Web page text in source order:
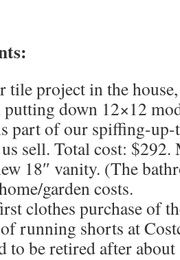
tile project in the
putting down 12×12
part of our spiffing-up-
sell. Total cost:
18″ vanity. (The
garden costs.
clothes purchase of
running shorts at
to be retired after